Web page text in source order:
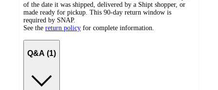
of the date it was shipped, delivered by a Shipt shopper, or
made ready for pickup. This 90-day return window is
required by SNAP.
See the return policy for complete information.
Q&A (1)